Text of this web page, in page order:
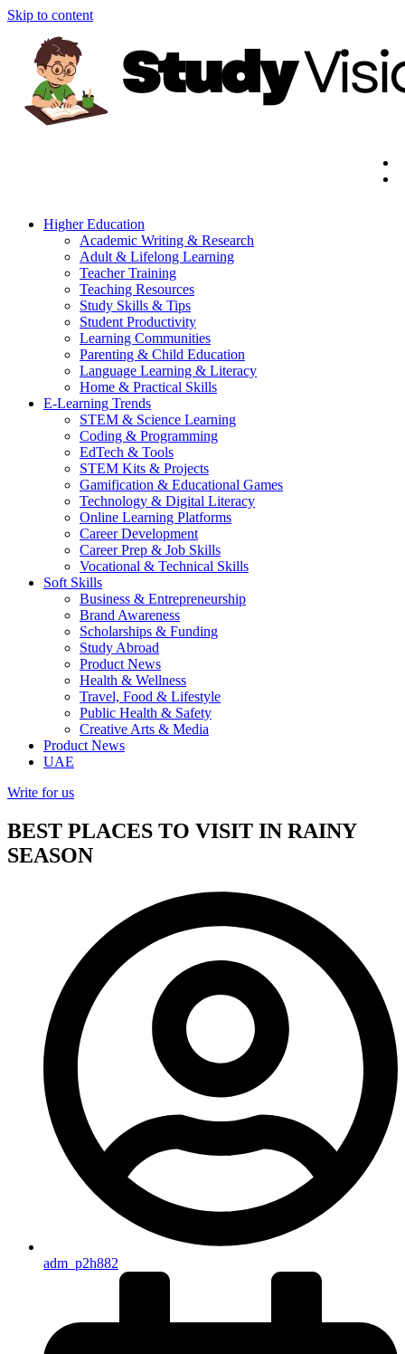
Skip to content
Higher Education
Academic Writing & Research
Adult & Lifelong Learning
Teacher Training
Teaching Resources
Study Skills & Tips
Student Productivity
Learning Communities
Parenting & Child Education
Language Learning & Literacy
Home & Practical Skills
E-Learning Trends
STEM & Science Learning
Coding & Programming
EdTech & Tools
STEM Kits & Projects
Gamification & Educational Games
Technology & Digital Literacy
Online Learning Platforms
Career Development
Career Prep & Job Skills
Vocational & Technical Skills
Soft Skills
Business & Entrepreneurship
Brand Awareness
Scholarships & Funding
Study Abroad
Product News
Health & Wellness
Travel, Food & Lifestyle
Public Health & Safety
Creative Arts & Media
Product News
UAE
Write for us
BEST PLACES TO VISIT IN RAINY
SEASON
adm_p2h882